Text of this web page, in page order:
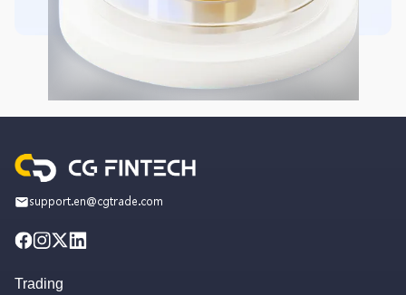
support.en@cgtrade.com
Trading